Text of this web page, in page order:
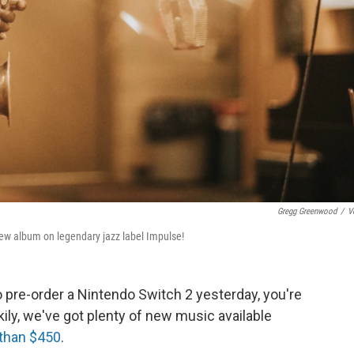
Gregg Greenwood /
album on legendary jazz label Impulse!
order a Nintendo Switch 2 yesterday, you're
we've got plenty of new music available
$450.